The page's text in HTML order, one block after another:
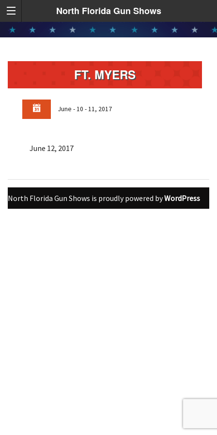
North Florida Gun Shows
FT. MYERS
June - 10 - 11, 2017
June 12, 2017
North Florida Gun Shows is proudly powered byWordPress